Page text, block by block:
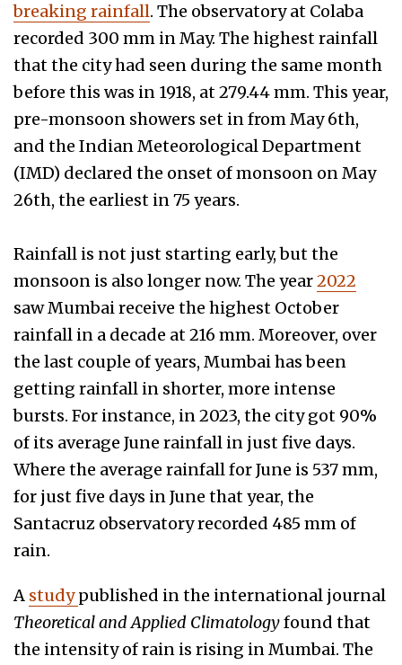
breaking rainfall. The observatory at Colaba
recorded 300 mm in May. The highest rainfall
that the city had seen during the same month
before this was in 1918, at 279.44 mm. This year,
pre-monsoon showers set in from May 6th,
and the Indian Meteorological Department
(IMD) declared the onset of monsoon on May
26th, the earliest in 75 years.
Rainfall is not just starting early, but the
monsoon is also longer now. The year2022
saw Mumbai receive the highest October
rainfall in a decade at 216 mm. Moreover, over
the last couple of years, Mumbai has been
getting rainfall in shorter, more intense
bursts. For instance, in 2023, the city got 90%
of its average June rainfall in just five days.
Where the average rainfall for June is 537 mm,
for just five days in June that year, the
Santacruz observatory recorded 485 mm of
rain.
A studypublished in the international journal
Theoretical and Applied Climatologyfound that
the intensity of rain is rising in Mumbai. The